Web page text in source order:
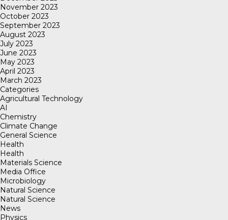
November 2023
October 2023
September 2023
August 2023
July 2023
June 2023
May 2023
April 2023
March 2023
Categories
Agricultural Technology
AI
Chemistry
Climate Change
General Science
Health
Health
Materials Science
Media Office
Microbiology
Natural Science
Natural Science
News
Physics